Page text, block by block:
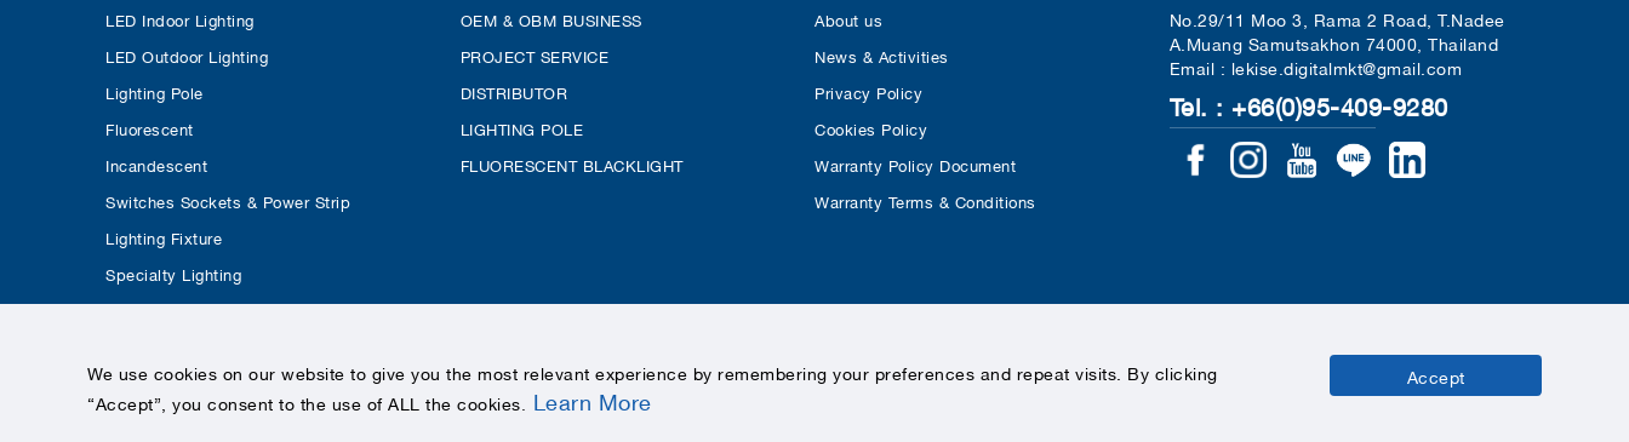
LED Indoor Lighting
LED Outdoor Lighting
Lighting Pole
Fluorescent
Incandescent
Switches Sockets & Power Strip
Lighting Fixture
Specialty Lighting
OEM & OBM BUSINESS
PROJECT SERVICE
DISTRIBUTOR
LIGHTING POLE
FLUORESCENT BLACKLIGHT
About us
News & Activities
Privacy Policy
Cookies Policy
Warranty Policy Document
Warranty Terms & Conditions
No.29/11 Moo 3, Rama 2 Road, T.Nadee
A.Muang Samutsakhon 74000, Thailand
Email : lekise.digitalmkt@gmail.com
Tel. : +66(0)95-409-9280
COPYRIGHTS © 2020 LEKISE, ALL RIGHTS RESERVED
We use cookies on our website to give you the most relevant experience by remembering your preferences and repeat visits. By clicking
“Accept”, you consent to the use of ALL the cookies Learn More
Accept